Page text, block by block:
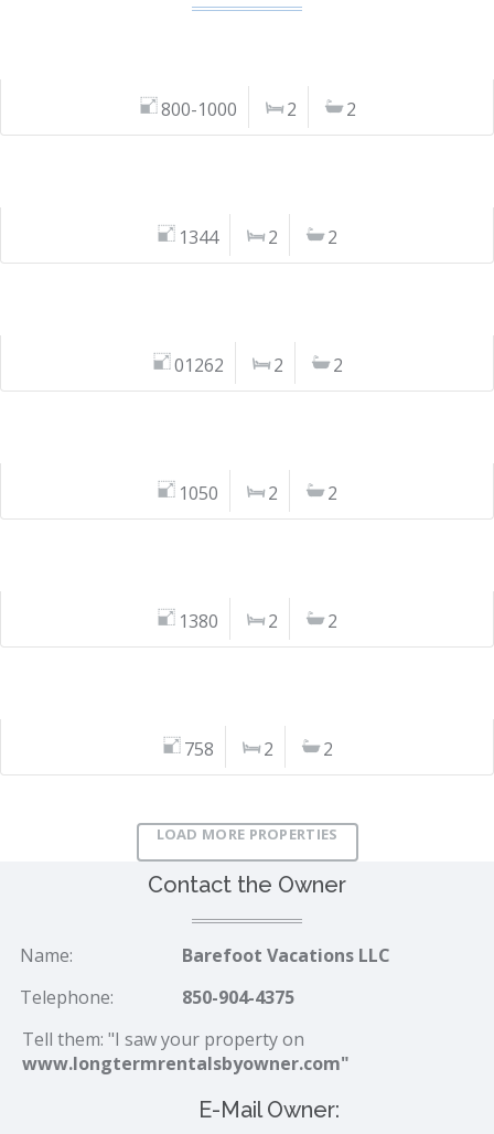
800-1000 2 2
1344 2 2
01262 2 2
1050 2 2
1380 2 2
758 2 2
LOAD MORE PROPERTIES
Contact the Owner
Name:
Barefoot Vacations LLC
Telephone:
850-904-4375
Tell them: "I saw your property on
www.longtermrentalsbyowner.com"
E-Mail Owner: